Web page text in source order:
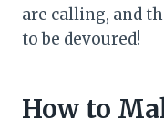
are calling, and
to be devoured!
How to